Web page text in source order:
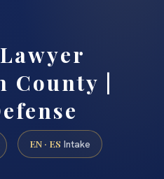
County |
EN · ES Intake